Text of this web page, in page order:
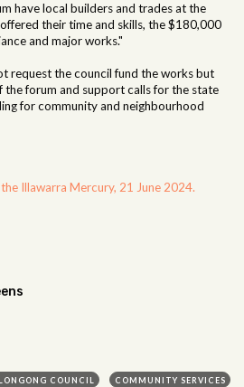
have local builders and trades at the
their time and skills, the $180,000
and major works."
request the council fund the works but
forum and support calls for the state
for community and neighbourhood
Illawarra Mercury, 21 June 2024.
COUNCIL COMMUNITY SERVICES